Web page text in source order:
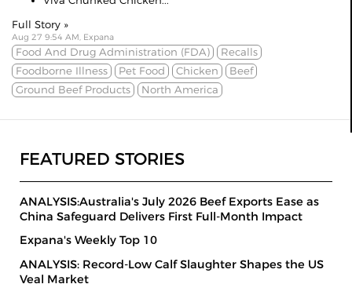
Full Story »
Aug 27 9:54 AM, Expana
Food And Drug Administration (FDA)
Recalls
Foodborne Illness
Pet Food Chicken
Beef
Ground Beef Products
North America
FEATURED STORIES
ANALYSIS:Australia's July 2026 Beef Exports Ease as
China Safeguard Delivers First Full-Month Impact
Expana's Weekly Top 10
ANALYSIS: Record-Low Calf Slaughter Shapes the US
Veal Market